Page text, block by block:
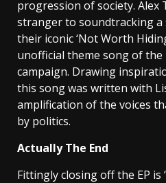
progression of society. Alex
stranger to soundtracking a
their iconic ‘Not Worth
unofficial theme song of the
campaign. Drawing
this song was written with
amplification of the voices
by politics.
Actually The End
Fittingly closing off the EP is